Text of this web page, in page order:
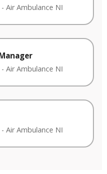
- Air Ambulance NI
- Air Ambulance NI
- Air Ambulance NI